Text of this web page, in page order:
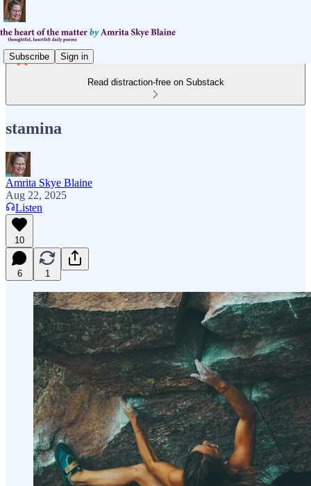
Subscribe Sign in
Read distraction-free on Substack
stamina
Amrita Skye Blaine
Aug 22, 2025
Listen
10
6 1